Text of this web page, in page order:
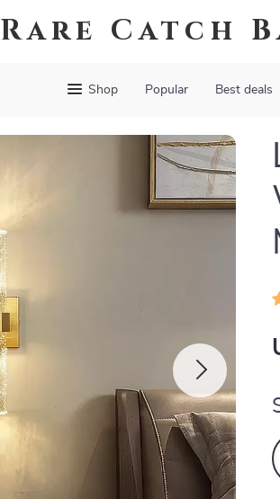
Rare Catch
Shop Popular Best deals